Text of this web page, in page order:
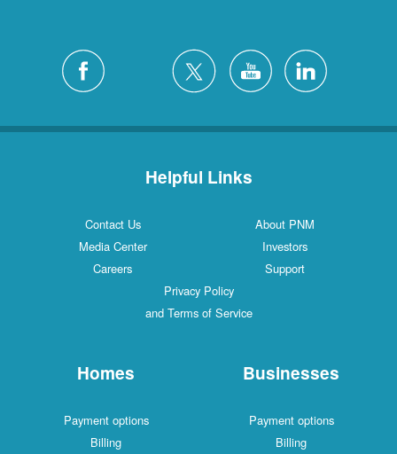
Helpful Links
Contact Us
About PNM
Media Center
Investors
Careers
Support
Privacy Policy
and Terms of Service
Homes
Payment options
Billing
Businesses
Payment options
Billing